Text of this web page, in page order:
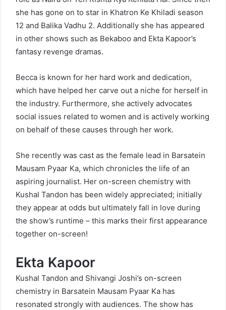
she has gone on to star in Khatron Ke Khiladi season
12 and Balika Vadhu 2. Additionally she has appeared
in other shows such as Bekaboo and Ekta Kapoor’s
fantasy revenge dramas.
Becca is known for her hard work and dedication,
which have helped her carve out a niche for herself in
the industry. Furthermore, she actively advocates
social issues related to women and is actively working
on behalf of these causes through her work.
She recently was cast as the female lead in Barsatein
Mausam Pyaar Ka, which chronicles the life of an
aspiring journalist. Her on-screen chemistry with
Kushal Tandon has been widely appreciated; initially
they appear at odds but ultimately fall in love during
the show’s runtime – this marks their first appearance
together on-screen!
Ekta Kapoor
Kushal Tandon and Shivangi Joshi’s on-screen
chemistry in Barsatein Mausam Pyaar Ka has
resonated strongly with audiences. The show has